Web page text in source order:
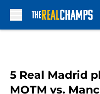
5 Real Madrid
MOTM vs.